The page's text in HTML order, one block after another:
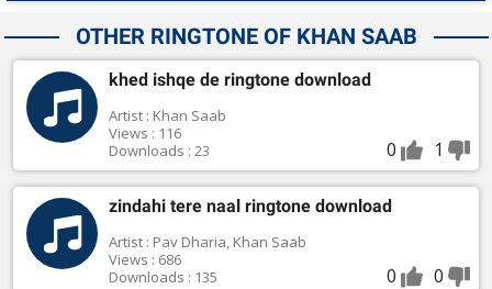
OTHER RINGTONE OF KHAN SAAB
khed ishqe de ringtone download
Artist : Khan Saab
Views : 116
Downloads : 23
0 1
zindahi tere naal ringtone download
Artist : Pav Dharia, Khan Saab
Views : 686
Downloads : 135
0 0